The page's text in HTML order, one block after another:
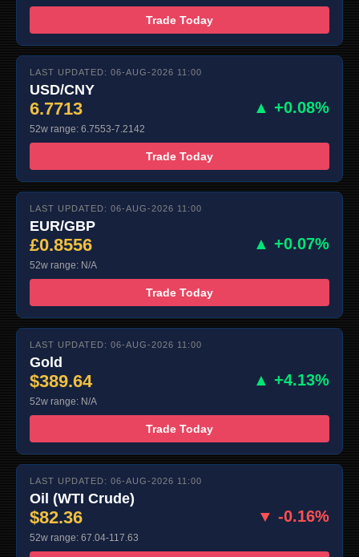
Trade Today
LAST UPDATED: 06-AUG-2026 11:00
USD/CNY
6.7713 ▲ +0.08%
52w range: 6.7553-7.2142
Trade Today
LAST UPDATED: 06-AUG-2026 11:00
EUR/GBP
£0.8556 ▲ +0.07%
52w range: N/A
Trade Today
LAST UPDATED: 06-AUG-2026 11:00
Gold
$389.64 ▲ +4.13%
52w range: N/A
Trade Today
LAST UPDATED: 06-AUG-2026 11:00
Oil (WTI Crude)
$82.36 ▼ -0.16%
52w range: 67.04-117.63